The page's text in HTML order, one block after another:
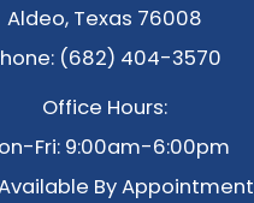
Aldeo, Texas 76008
(682) 404-3570
Office Hours:
Fri: 9:00am-6:00pm
By Appointment